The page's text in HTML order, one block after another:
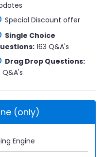
Special Discount offer
Single Choice
163 Q&A's
Drag Drop Questions:
Q&A's
(only)
Engine